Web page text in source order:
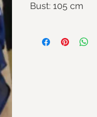
Bust: 105 cm